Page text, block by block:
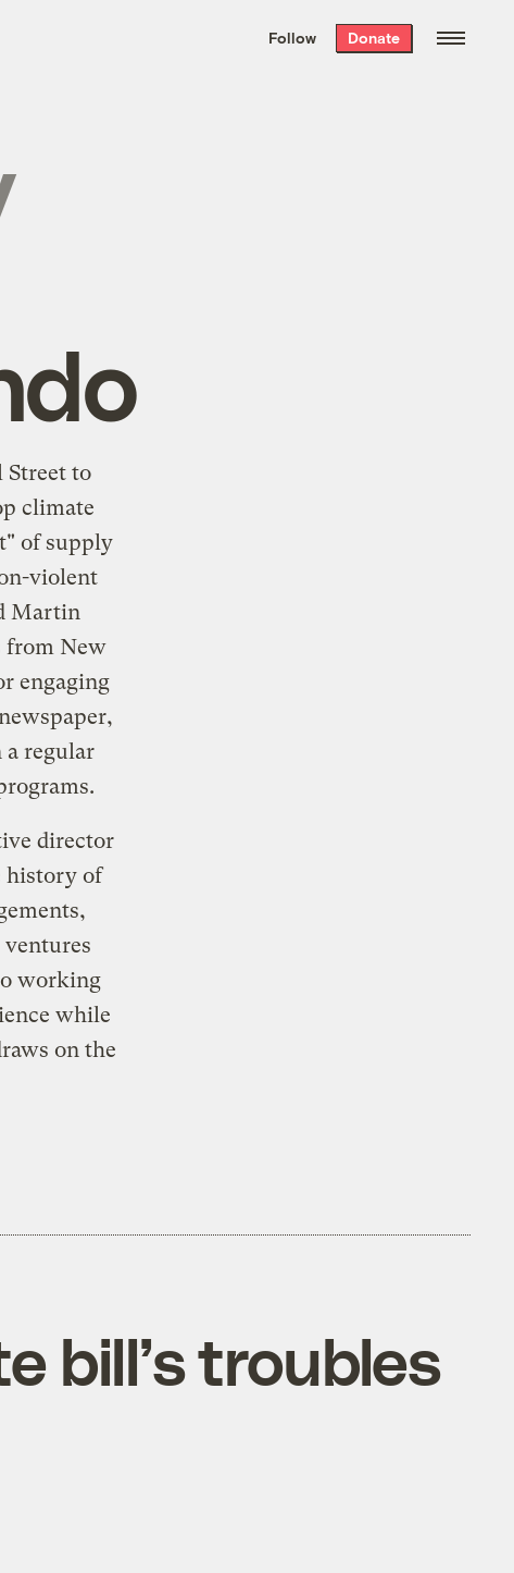
the week’s best
. Delivered free every
Follow Donate
Street to
climate
of supply
violent
Martin
from New
engaging
a regular
director
history of
ventures
working
while
on the
bill’s troubles